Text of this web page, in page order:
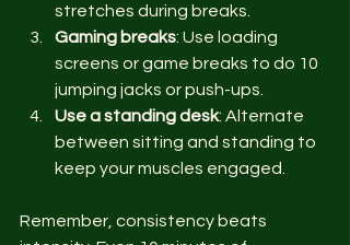
stretches during breaks.
Gaming breaks: Use loading
screens or game breaks to do 10
jumping jacks or push-ups.
Use a standing desk: Alternate
between sitting and standing to
keep your muscles engaged.
Remember, consistency beats